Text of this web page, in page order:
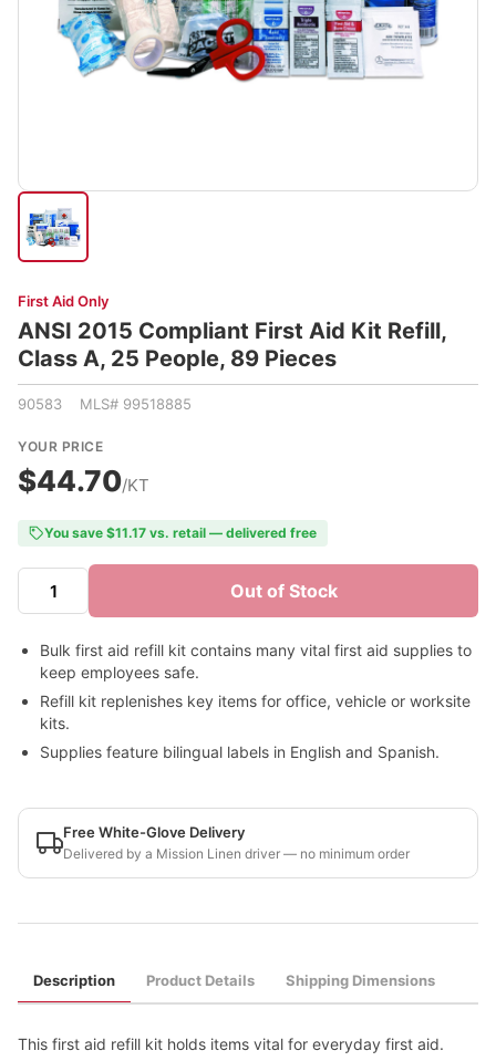
First Aid Only
ANSI 2015 Compliant First Aid Kit Refill,
Class A, 25 People, 89 Pieces
90583 MLS# 99518885
YOUR PRICE
$44.70/KT
You save $11.17 vs. retail — delivered free
Out of Stock
Bulk first aid refill kit contains many vital first aid supplies to
keep employees safe.
Refill kit replenishes key items for office, vehicle or worksite
kits.
Supplies feature bilingual labels in English and Spanish.
Free White-Glove Delivery
Delivered by a Mission Linen driver — no minimum order
Description Product Details Shipping Dimensions
This first aid refill kit holds items vital for everyday first aid.